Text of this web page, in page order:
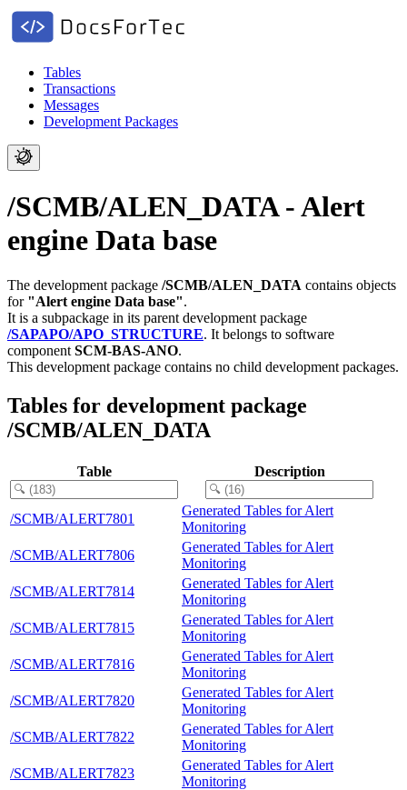
Tables
Transactions
Messages
Development Packages
/SCMB/ALEN_DATA - Alert
engine Data base
The development package /SCMB/ALEN_DATA contains objects
for "Alert engine Data base".
It is a subpackage in its parent development package
/SAPAPO/APO_STRUCTURE. It belongs to software
component SCM-BAS-ANO.
This development package contains no child development packages.
Tables for development package
/SCMB/ALEN_DATA
Table Description
/SCMB/ALERT7801
Generated Tables for Alert
Monitoring
/SCMB/ALERT7806
Generated Tables for Alert
Monitoring
/SCMB/ALERT7814
Generated Tables for Alert
Monitoring
/SCMB/ALERT7815
Generated Tables for Alert
Monitoring
/SCMB/ALERT7816
Generated Tables for Alert
Monitoring
/SCMB/ALERT7820
Generated Tables for Alert
Monitoring
/SCMB/ALERT7822
Generated Tables for Alert
Monitoring
/SCMB/ALERT7823
Generated Tables for Alert
Monitoring